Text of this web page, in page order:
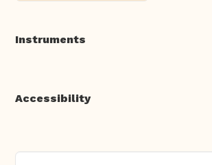
Instruments
Accessibility